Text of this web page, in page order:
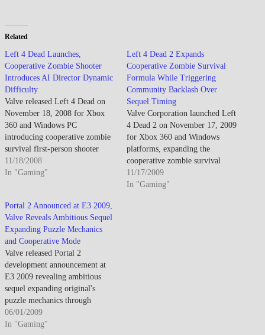
Related
Left 4 Dead Launches,
Cooperative Zombie Shooter
Introduces AI Director Dynamic
Difficulty
Valve released Left 4 Dead on
November 18, 2008 for Xbox
360 and Windows PC
introducing cooperative zombie
survival first-person shooter
featuring four-player team
dynamics, AI Director dynamic
against overwhelming infected
hordes while establishing new
multiplayer paradigm balancing
competitive versus cooperative
mechanics…
11/18/2008
In "Gaming"
Left 4 Dead 2 Expands
Cooperative Zombie Survival
Formula While Triggering
Community Backlash Over
Sequel Timing
Valve Corporation launched Left
4 Dead 2 on November 17, 2009
for Xbox 360 and Windows
platforms, expanding the
cooperative zombie survival
formula through Southern
United States setting, melee
11/17/2009
In "Gaming"
Portal 2 Announced at E3 2009,
Valve Reveals Ambitious Sequel
Expanding Puzzle Mechanics
and Cooperative Mode
Valve released Portal 2
development announcement at
E3 2009 revealing ambitious
sequel expanding original's
puzzle mechanics through
cooperative multiplayer mode,
extended single-player
06/01/2009
In "Gaming"